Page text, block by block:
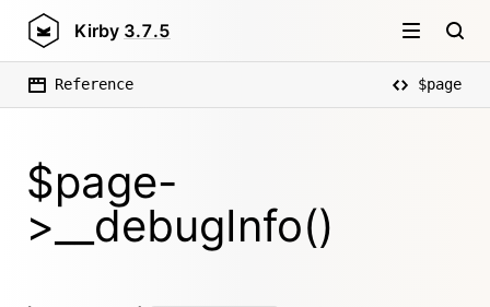
Kirby 3.7.5
Reference $page
$page-
>__debugInfo()